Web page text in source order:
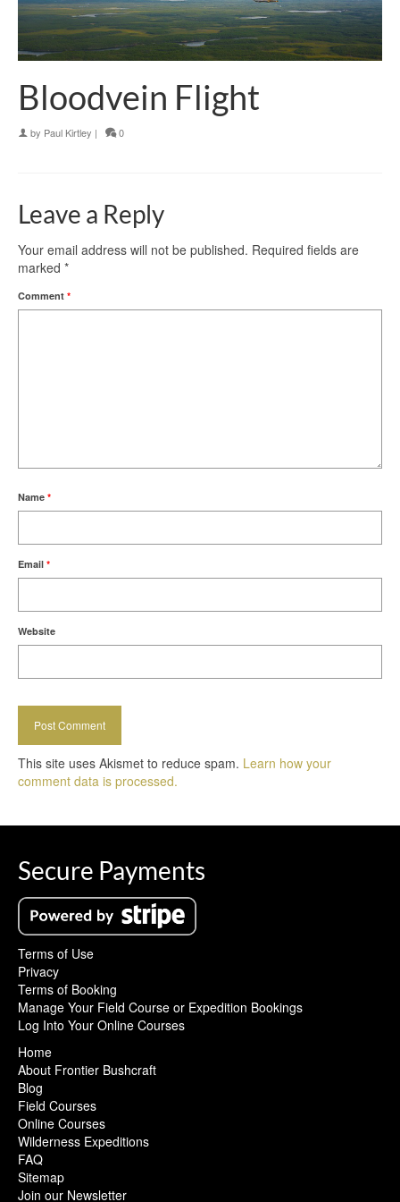
Bloodvein Flight
by Paul Kirtley | 0
Leave a Reply
Your email address will not be published. Required fields are
marked *
Comment *
Name *
Email *
Website
This site uses Akismet to reduce spam. Learn how your
comment data is processed.
Secure Payments
Terms of Use
Privacy
Terms of Booking
Manage Your Field Course or Expedition Bookings
Log Into Your Online Courses
Home
About Frontier Bushcraft
Blog
Field Courses
Online Courses
Wilderness Expeditions
FAQ
Sitemap
Join our Newsletter